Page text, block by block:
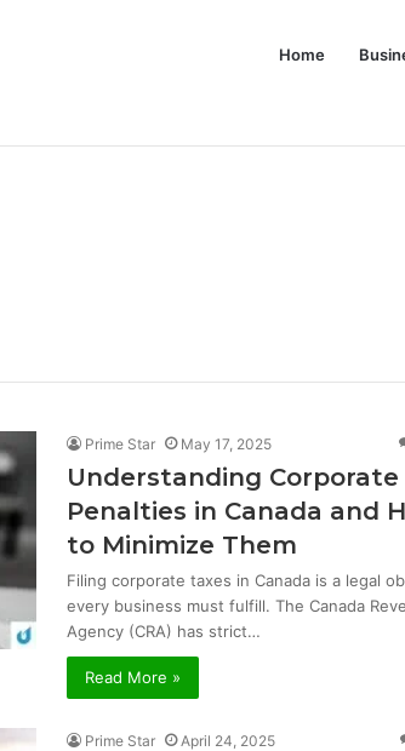
Home
Prime Star May 17, 2025
Understanding Corporate
Penalties in Canada and
to Minimize Them
Filing corporate taxes in Canada is a legal
every business must fulfill. The Canada
Agency (CRA) has strict…
Read More »
Prime Star April 24, 2025